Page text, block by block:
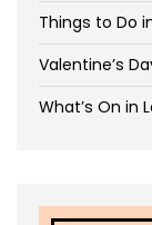
Things to Do
Valentine’s
What’s On in